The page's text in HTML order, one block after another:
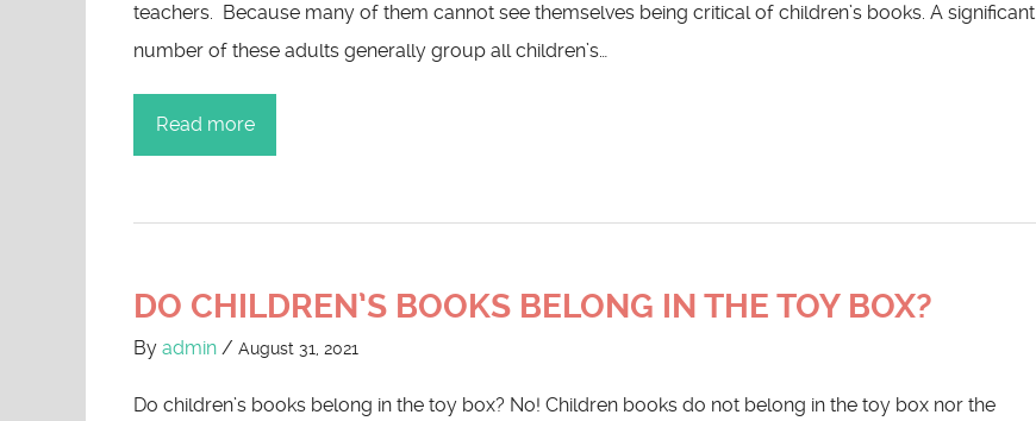
teachers. Because many of them cannot see themselves being critical of children’s books. A significant
number of these adults generally group all children’s…
Read more
DO CHILDREN’S BOOKS BELONG IN THE TOY BOX?
By admin / August 31, 2021
Do children’s books belong in the toy box? No! Children books do not belong in the toy box nor the